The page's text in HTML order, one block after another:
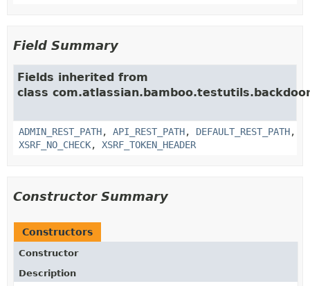
Field Summary
Fields inherited from
class
ADMIN_REST_PATH, API_REST_PATH, DEFAULT_REST_PATH,
XSRF_NO_CHECK, XSRF_TOKEN_HEADER
Constructor Summary
Constructors
Constructor
Description